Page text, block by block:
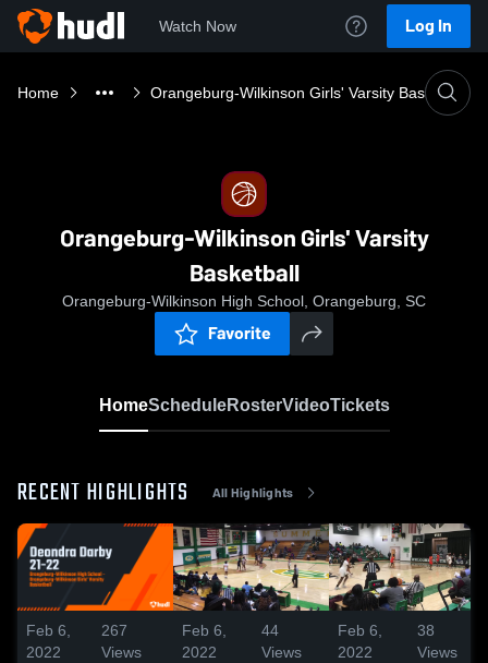
Watch Now Log In
Home Orangeburg-Wilkinson Girls' Varsity Basketball
Orangeburg-Wilkinson Girls' Varsity
Basketball
Orangeburg-Wilkinson High School, Orangeburg, SC
Favorite
HomeScheduleRosterVideoTickets
RECENT HIGHLIGHTS All Highlights
Feb 6,
2022
267
Views
Feb 6,
2022
44
Views
Feb 6,
2022
38
Views